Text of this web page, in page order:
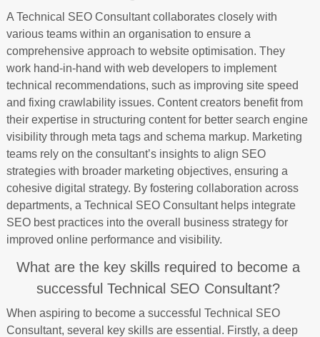
A Technical SEO Consultant collaborates closely with
various teams within an organisation to ensure a
comprehensive approach to website optimisation. They
work hand-in-hand with web developers to implement
technical recommendations, such as improving site speed
and fixing crawlability issues. Content creators benefit from
their expertise in structuring content for better search engine
visibility through meta tags and schema markup. Marketing
teams rely on the consultant’s insights to align SEO
strategies with broader marketing objectives, ensuring a
cohesive digital strategy. By fostering collaboration across
departments, a Technical SEO Consultant helps integrate
SEO best practices into the overall business strategy for
improved online performance and visibility.
What are the key skills required to become a
successful Technical SEO Consultant?
When aspiring to become a successful Technical SEO
Consultant, several key skills are essential. Firstly, a deep